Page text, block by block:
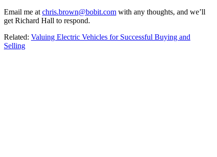
Email me at chris.brown@bobit.com with any thoughts, and we’ll
get Richard Hall to respond.
Related: Valuing Electric Vehicles for Successful Buying and
Selling